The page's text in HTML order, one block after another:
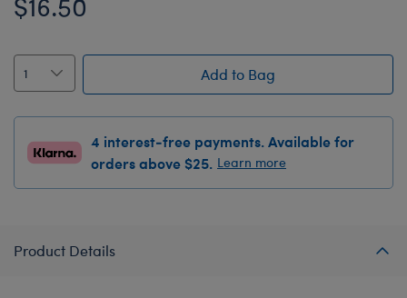
Add to Bag
4 interest-free payments. Available for
orders above $25. Learn more
Product Details